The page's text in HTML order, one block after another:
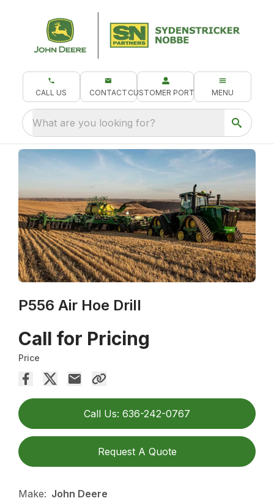
CALL US CONTACT CUSTOMER PORTAL MENU
What are you looking for?
P556 Air Hoe Drill
Call for Pricing
Price
Call Us: 636-242-0767
Request A Quote
Make: John Deere